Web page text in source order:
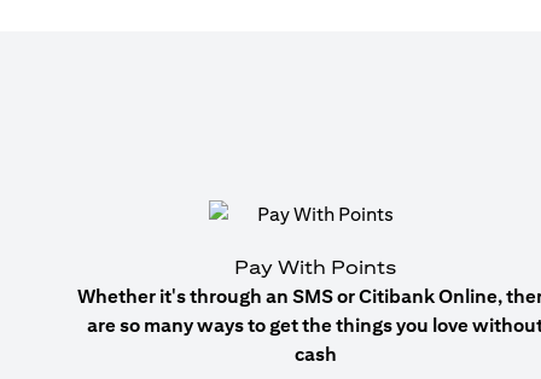
Pay With Points
Whether it's through an SMS or Citibank Online,
are so many ways to get the things you love
cash